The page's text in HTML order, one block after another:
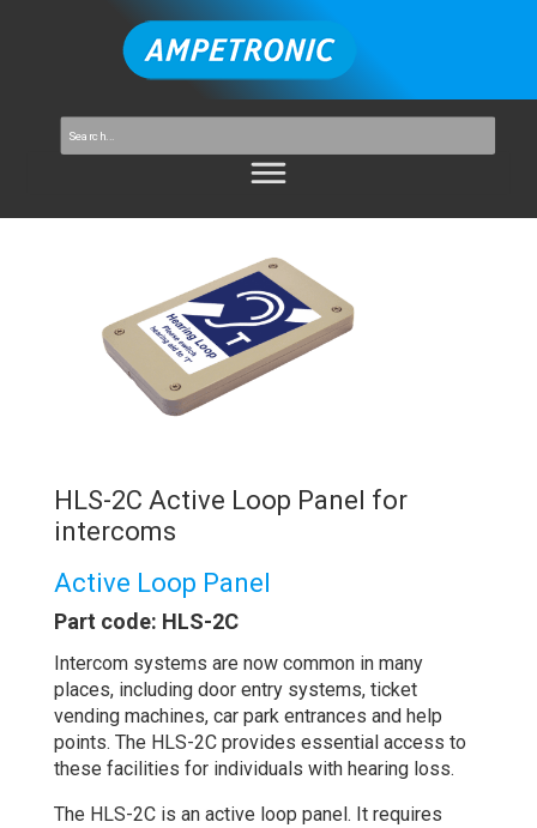
HLS-2C Active Loop Panel for
intercoms
Active Loop Panel
Part code: HLS-2C
Intercom systems are now common in many
places, including door entry systems, ticket
vending machines, car park entrances and help
points. The HLS-2C provides essential access to
these facilities for individuals with hearing loss.
The HLS-2C is an active loop panel. It requires